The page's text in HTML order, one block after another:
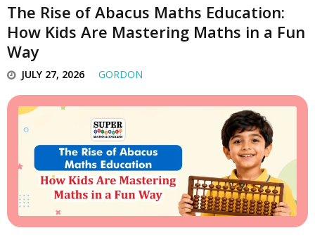
The Rise of Abacus Maths Education:
How Kids Are Mastering Maths in a Fun
Way
JULY 27, 2026 GORDON